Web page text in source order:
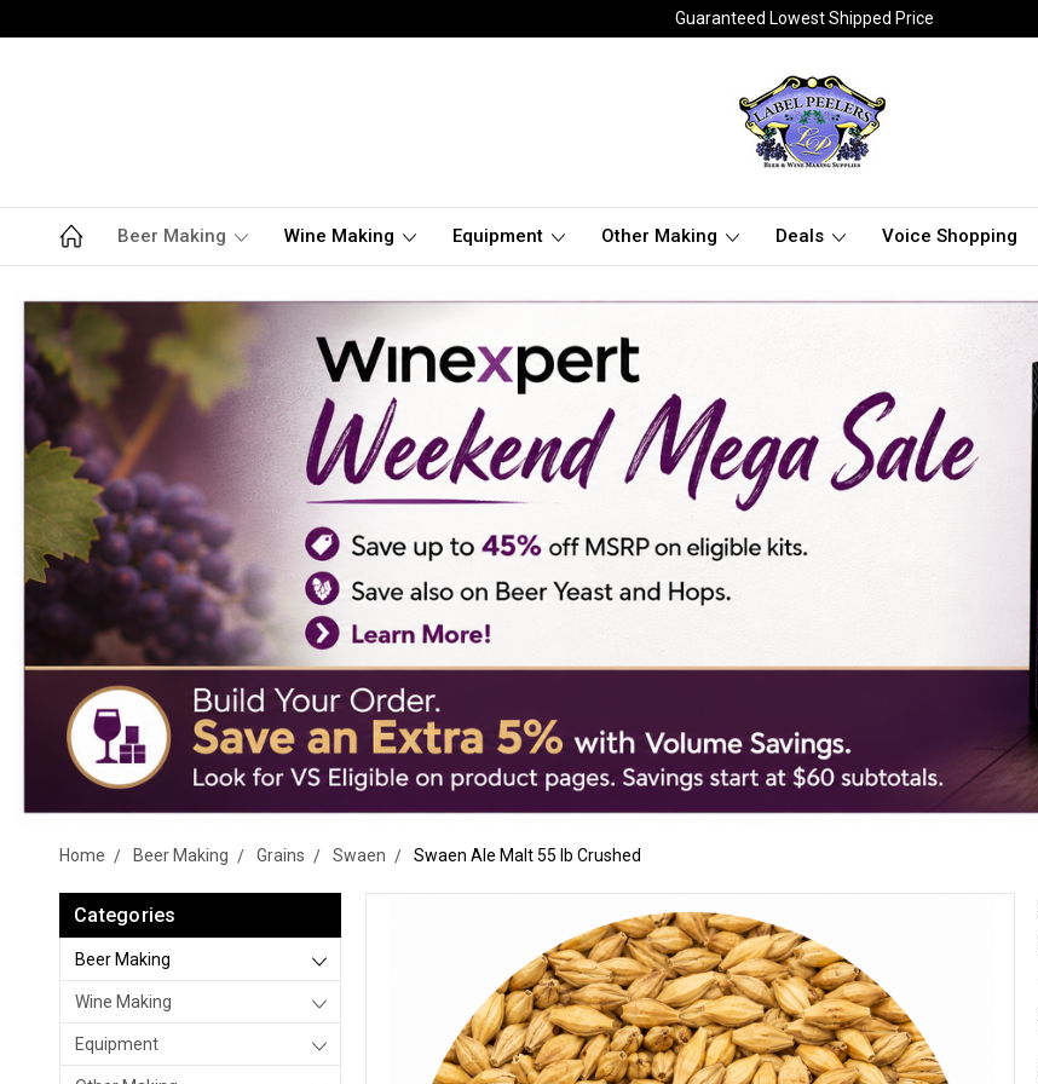
Guaranteed Lowest Shipped Price
Beer Making Wine Making Equipment Other Making Deals Voice Shopping
Home Beer Making Grains Swaen Swaen Ale Malt 55 lb Crushed
Categories
Beer Making
Wine Making
Equipment